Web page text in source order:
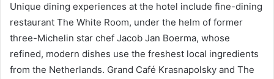
Unique dining experiences at the hotel include fine-dining
restaurant The White Room, under the helm of former
three-Michelin star chef Jacob Jan Boerma, whose
refined, modern dishes use the freshest local ingredients
from the Netherlands. Grand Café Krasnapolsky and The